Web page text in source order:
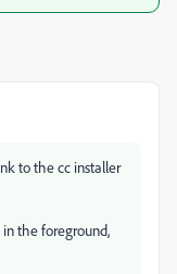
to the cc installer
the foreground,